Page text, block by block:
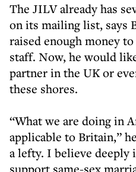
The JILV already has
on its mailing list, says
raised enough money
staff. Now, he would
partner in the UK or
these shores.
“What we are doing in
applicable to Britain,”
a lefty. I believe deeply
support same-sex